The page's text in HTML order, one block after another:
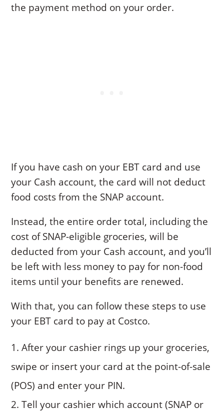
the payment method on your order.
If you have cash on your EBT card and use
your Cash account, the card will not deduct
food costs from the SNAP account.
Instead, the entire order total, including the
cost of SNAP-eligible groceries, will be
deducted from your Cash account, and you’ll
be left with less money to pay for non-food
items until your benefits are renewed.
With that, you can follow these steps to use
your EBT card to pay at Costco.
After your cashier rings up your groceries,
swipe or insert your card at the point-of-sale
(POS) and enter your PIN.
Tell your cashier which account (SNAP or